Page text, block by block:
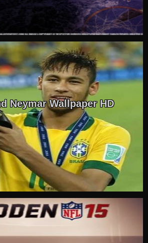
Neymar Wallpaper HD